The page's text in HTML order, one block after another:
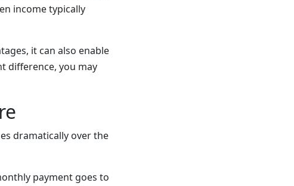
income typically
it can also enable
difference, you may
dramatically over the
payment goes to